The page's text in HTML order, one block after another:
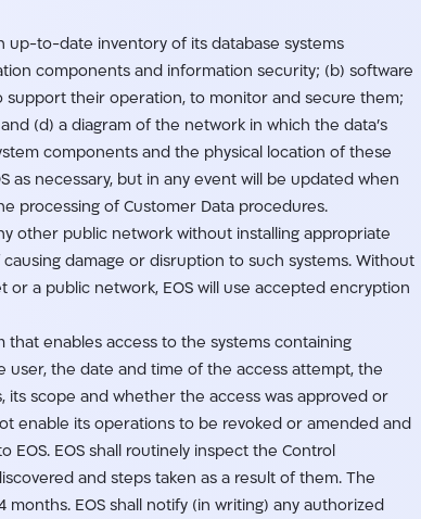
up-to-date inventory of its database systems
components and information security; (b) software
support their operation, to monitor and secure them;
(d) a diagram of the network in which the data’s
components and the physical location of these
necessary, but in any event will be updated when
processing of Customer Data procedures.
other public network without installing appropriate
damage or disruption to such systems. Without
a public network, EOS will use accepted encryption
enables access to the systems containing
the date and time of the access attempt, the
scope and whether the access was approved or
enable its operations to be revoked or amended and
EOS shall routinely inspect the Control
and steps taken as a result of them. The
EOS shall notify (in writing) any authorized